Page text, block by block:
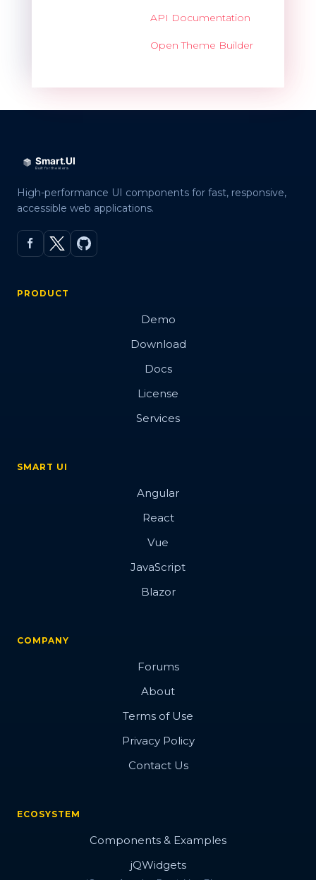
API Documentation
Open Theme Builder
High-performance UI components for fast, responsive,
accessible web applications.
PRODUCT
Demo
Download
Docs
License
Services
SMART UI
Angular
React
Vue
JavaScript
Blazor
COMPANY
Forums
About
Terms of Use
Privacy Policy
Contact Us
ECOSYSTEM
Components & Examples
jQWidgets